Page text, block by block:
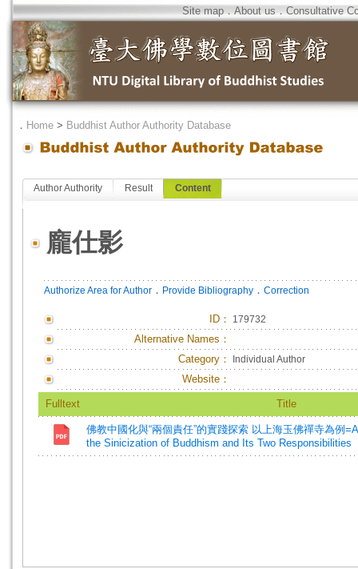
Site map．About us．Consultative
． Home > Buddhist Author Authority Database
Author Authority Result Content
龐仕影
Authorize Area for Author ． Provide Bibliography ． Correction
ID ： 179732
Alternative Names：
Category：
Individual Author
Website：
Fulltext Title
佛教中國化與“兩個責任”的實踐探索 以上海玉佛禪寺為例
the Sinicization of Buddhism and Its Two Responsibilities